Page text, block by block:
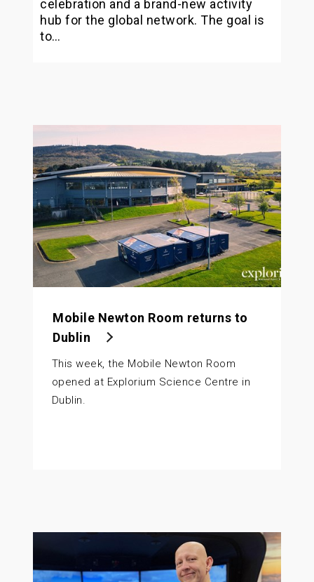
celebration and a brand-new activity
hub for the global network. The goal is
to…
Mobile Newton Room returns to
Dublin
This week, the Mobile Newton Room
opened at Explorium Science Centre in
Dublin.